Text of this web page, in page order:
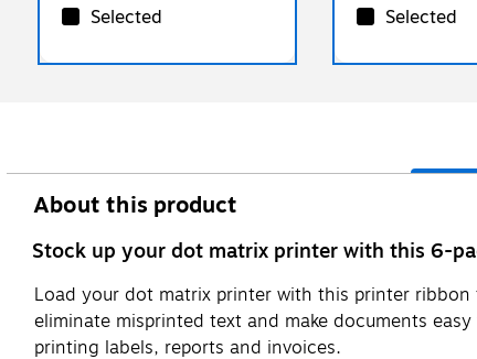
Selected Selected
About this product
Stock up your dot matrix printer with this 6-
Load your dot matrix printer with this printer
eliminate misprinted text and make documents
printing labels, reports and invoices.